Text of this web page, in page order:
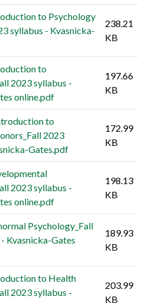
to Psychology
syllabus - Kvasnicka-
238.21
KB
to
2023 syllabus -
online.pdf
197.66
KB
to
2023
Gates.pdf
172.99
KB
2023 syllabus -
online.pdf
198.13
KB
Psychology_Fall
Kvasnicka-Gates
189.93
KB
to Health
2023 syllabus -
203.99
KB